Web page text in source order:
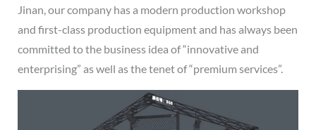
Jinan, our company has a modern production workshop
and first-class production equipment and has always been
committed to the business idea of “innovative and
enterprising” as well as the tenet of “premium services”.